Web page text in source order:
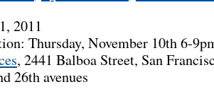
2011
Thursday, November 10th 6-
, 2441 Balboa Street, San
26th avenues